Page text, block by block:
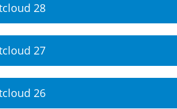
28
27
26